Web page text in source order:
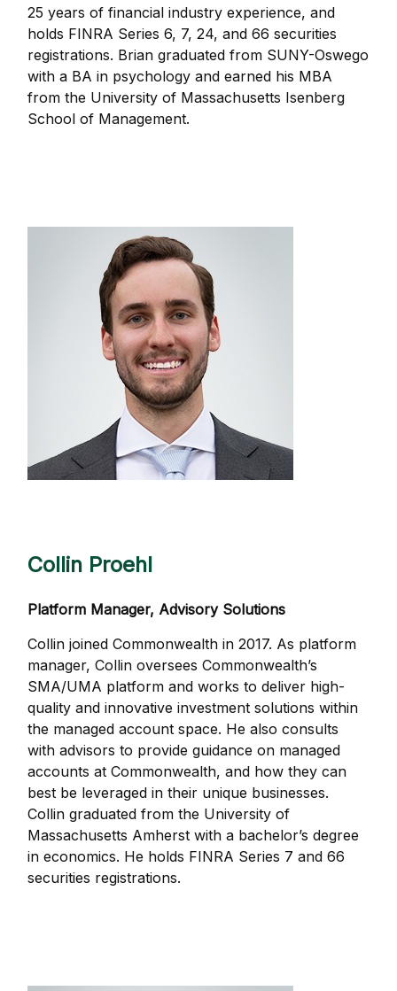
25 years of financial industry experience, and
holds FINRA Series 6, 7, 24, and 66 securities
registrations. Brian graduated from SUNY-Oswego
with a BA in psychology and earned his MBA
from the University of Massachusetts Isenberg
School of Management.
Collin Proehl
Platform Manager, Advisory Solutions
Collin joined Commonwealth in 2017. As platform
manager, Collin oversees Commonwealthʼs
SMA/UMA platform and works to deliver high-
quality and innovative investment solutions within
the managed account space. He also consults
with advisors to provide guidance on managed
accounts at Commonwealth, and how they can
best be leveraged in their unique businesses.
Collin graduated from the University of
Massachusetts Amherst with a bachelor’s degree
in economics. He holds FINRA Series 7 and 66
securities registrations.